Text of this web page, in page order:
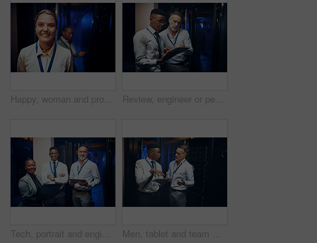
Happy, woman and programmer with portrait in server room for about us, inspection and cybersecurity. Smile, female person and technician at data center, mainframe maintenance and pride for IT support Review, engineer or people with tablet in server room, system backup process or cybersecurity update. Reading, firewall test or men with plan for mainframe protection, tech or data center maintenance
Tech, portrait and engineer team in server room for about us, programming and security service. People, tablet and laptop in datacenter for infrastructure upgrade with cybersecurity collaboration Men, tablet and team with planning in server room with cybersecurity, problem solving or collaboration. Programmer, tech and app with maintenance for programming, report or IT solution at data center